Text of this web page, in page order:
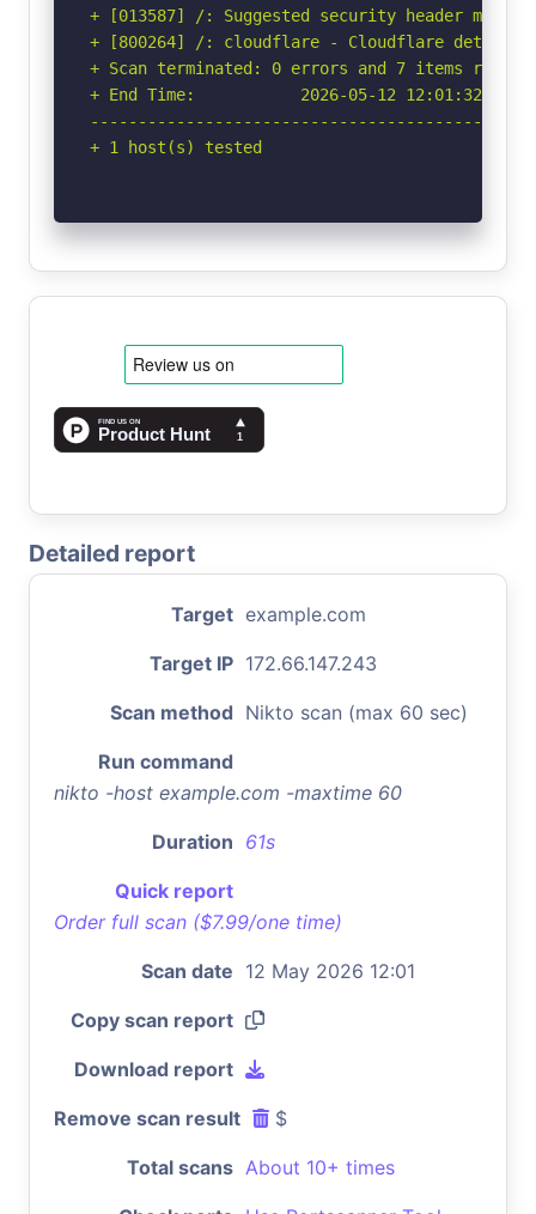
+ [013587] /: Suggested security header
+ [800264] /: cloudflare - Cloudflare detected
+ Scan terminated: 0 errors and 7 items
+ End Time:           2026-05-12 12:01:32
+ 1 host(s) tested
Detailed report
Target example.com
Target IP 172.66.147.243
Scan method Nikto scan (max 60 sec)
Run command
nikto -host example.com -maxtime 60
Duration 61s
Quick report
Order full scan ($7.99/one time)
Scan date 12 May 2026 12:01
Copy scan report
Download report
Remove scan result $
Total scans About 10+ times